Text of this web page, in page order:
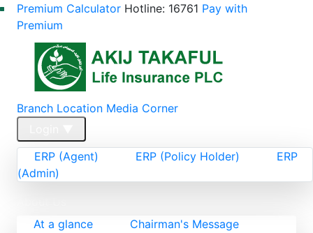
Premium Calculator Hotline: 16761 Pay with
Premium
Branch Location Media Corner
ERP (Agent)
ERP (Policy Holder)
ERP
(Admin)
Home
At a glance
Chairman's Message